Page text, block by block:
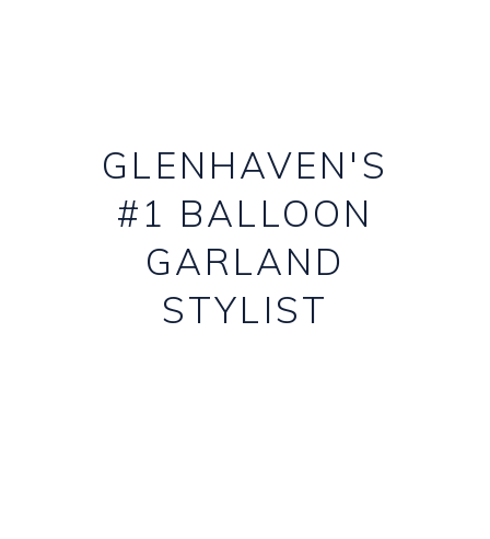
GLENHAVEN'S
#1 BALLOON
GARLAND
STYLIST